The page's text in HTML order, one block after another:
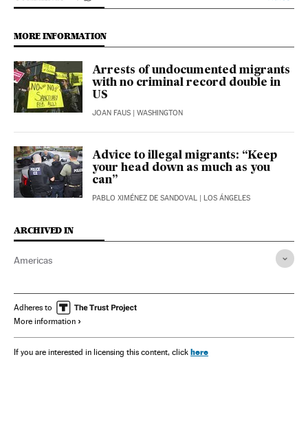
MORE INFORMATION
Arrests of undocumented migrants
with no criminal record double in
US
JOAN FAUS | WASHINGTON
Advice to illegal migrants: “Keep
your head down as much as you
can”
PABLO XIMÉNEZ DE SANDOVAL | LOS ÁNGELES
ARCHIVED IN
Americas
Adheres to
More information
If you are interested in licensing this content, click here